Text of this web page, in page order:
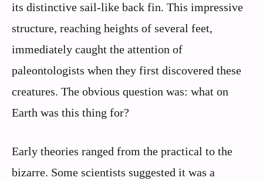
its distinctive sail-like back fin. This impressive
structure, reaching heights of several feet,
immediately caught the attention of
paleontologists when they first discovered these
creatures. The obvious question was: what on
Earth was this thing for?
Early theories ranged from the practical to the
bizarre. Some scientists suggested it was a